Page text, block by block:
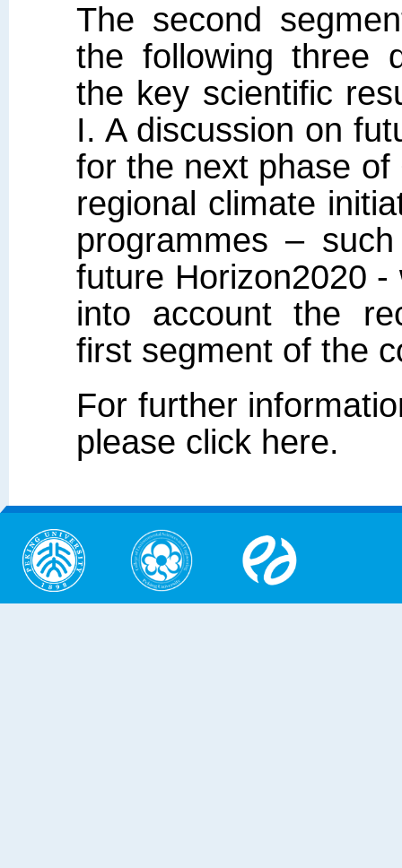
The second
the following three
the key scientific
I. A discussion on
for the next phase
regional climate
programmes –
future Horizon2020
into account the
first segment of the
For further
please click here.